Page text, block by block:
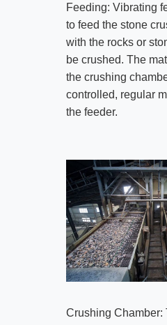
Feeding: Vibrating
to feed the stone
with the rocks or
be crushed. The
the crushing
controlled, regular
the feeder.
Crushing Chamber: